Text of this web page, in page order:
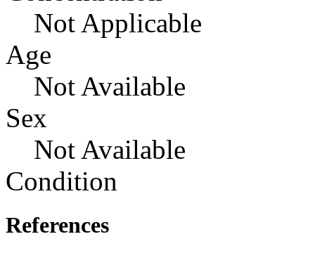
Not Applicable
Age
Not Available
Sex
Not Available
Condition
References